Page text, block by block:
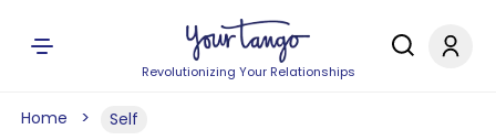
Revolutionizing Your Relationships
Home Self